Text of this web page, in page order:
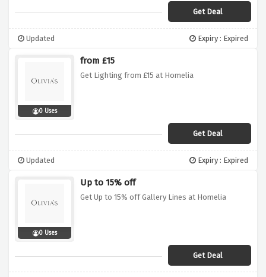
Get Deal
Updated Expiry : Expired
0 Uses
from £15
Get Lighting from £15 at Homelia
Get Deal
Updated Expiry : Expired
0 Uses
Up to 15% off
Get Up to 15% off Gallery Lines at Homelia
Get Deal